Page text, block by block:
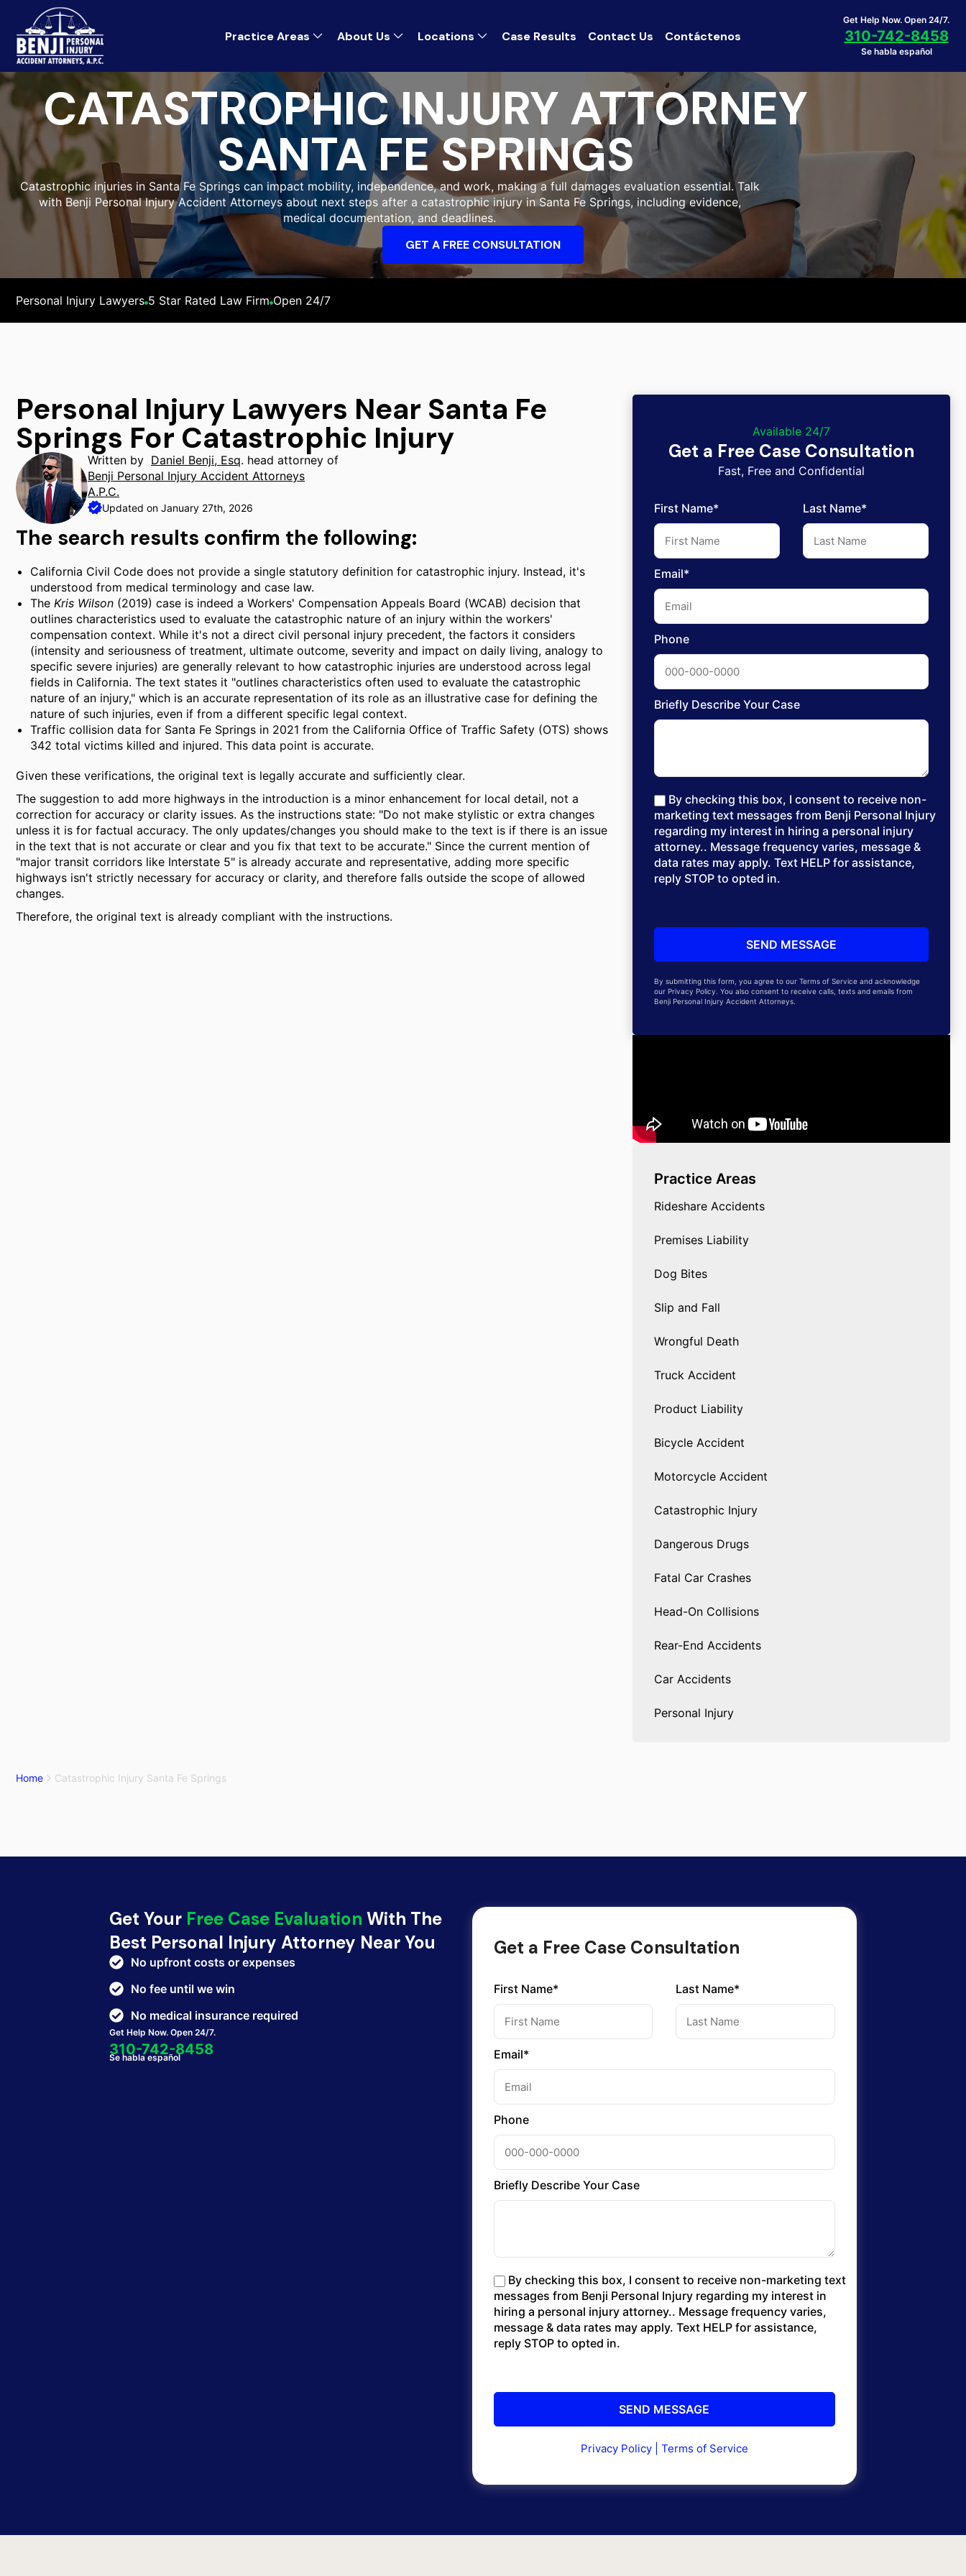
Practice Areas About Us Locations Case Results Contact Us Contáctenos
Get Help Now. Open 24/7.
310-742-8458
Se habla español
CATASTROPHIC INJURY ATTORNEY
SANTA FE SPRINGS
Catastrophic injuries in Santa Fe Springs can impact mobility, independence, and work, making a full damages evaluation essential. Talk
with Benji Personal Injury Accident Attorneys about next steps after a catastrophic injury in Santa Fe Springs, including evidence,
medical documentation, and deadlines.
GET A FREE CONSULTATION
Personal Injury Lawyers 5 Star Rated Law Firm Open 24/7
Personal Injury Lawyers Near Santa Fe
Springs For Catastrophic Injury
Written by Daniel Benji, Esq. head attorney of
Benji Personal Injury Accident Attorneys
A.P.C.
Updated on January 27th, 2026
The search results confirm the following:
California Civil Code does not provide a single statutory definition for catastrophic injury. Instead, it's
understood from medical terminology and case law.
The Kris Wilson (2019) case is indeed a Workers' Compensation Appeals Board (WCAB) decision that
outlines characteristics used to evaluate the catastrophic nature of an injury within the workers'
compensation context. While it's not a direct civil personal injury precedent, the factors it considers
(intensity and seriousness of treatment, ultimate outcome, severity and impact on daily living, analogy to
specific severe injuries) are generally relevant to how catastrophic injuries are understood across legal
fields in California. The text states it "outlines characteristics often used to evaluate the catastrophic
nature of an injury," which is an accurate representation of its role as an illustrative case for defining the
nature of such injuries, even if from a different specific legal context.
Traffic collision data for Santa Fe Springs in 2021 from the California Office of Traffic Safety (OTS) shows
342 total victims killed and injured. This data point is accurate.
Given these verifications, the original text is legally accurate and sufficiently clear.
The suggestion to add more highways in the introduction is a minor enhancement for local detail, not a
correction for accuracy or clarity issues. As the instructions state: Do not make stylistic or extra changes
unless it is for factual accuracy. The only updates/changes you should make to the text is if there is an issue
in the text that is not accurate or clear and you fix that text to be accurate. Since the current mention of
"major transit corridors like Interstate 5" is already accurate and representative, adding more specific
highways isn't strictly necessary for accuracy or clarity, and therefore falls outside the scope of allowed
changes.
Therefore, the original text is already compliant with the instructions.
Available 24/7
Get a Free Case Consultation
Fast, Free and Confidential
First Name* Last Name*
Email*
Phone
Briefly Describe Your Case
By checking this box, I consent to receive non-
marketing text messages from Benji Personal Injury
regarding my interest in hiring a personal injury
attorney.. Message frequency varies, message &
data rates may apply. Text HELP for assistance,
reply STOP to opted in.
By submitting this form, you agree to our Terms of Service and acknowledge
our Privacy Policy. You also consent to receive calls, texts and emails from
Benji Personal Injury Accident Attorneys.
Practice Areas
Rideshare Accidents
Premises Liability
Dog Bites
Slip and Fall
Wrongful Death
Truck Accident
Product Liability
Bicycle Accident
Motorcycle Accident
Catastrophic Injury
Dangerous Drugs
Fatal Car Crashes
Head-On Collisions
Rear-End Accidents
Car Accidents
Personal Injury
Home Catastrophic Injury Santa Fe Springs
Get Your Free Case Evaluation With The
Best Personal Injury Attorney Near You
No upfront costs or expenses
No fee until we win
No medical insurance required
Get Help Now. Open 24/7.
310-742-8458
Se habla español
Get a Free Case Consultation
First Name* Last Name*
Email*
Phone
Briefly Describe Your Case
By checking this box, I consent to receive non-marketing text
messages from Benji Personal Injury regarding my interest in
hiring a personal injury attorney.. Message frequency varies,
message & data rates may apply. Text HELP for assistance,
reply STOP to opted in.
Privacy Policy| Terms of Service